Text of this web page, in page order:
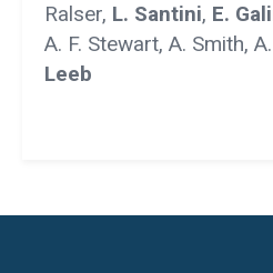
Ralser, L. Santini, E.
A. F. Stewart, A. Smith,
Leeb